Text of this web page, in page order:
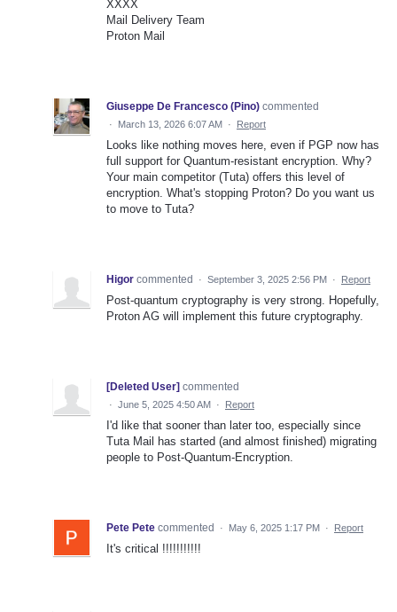
XXXX
Mail Delivery Team
Proton Mail
Giuseppe De Francesco (Pino) commented
· March 13, 2026 6:07 AM · Report
Looks like nothing moves here, even if PGP now has
full support for Quantum-resistant encryption. Why?
Your main competitor (Tuta) offers this level of
encryption. What's stopping Proton? Do you want us
to move to Tuta?
Higor commented · September 3, 2025 2:56 PM · Report
Post-quantum cryptography is very strong. Hopefully,
Proton AG will implement this future cryptography.
[Deleted User] commented
· June 5, 2025 4:50 AM · Report
I'd like that sooner than later too, especially since
Tuta Mail has started (and almost finished) migrating
people to Post-Quantum-Encryption.
Pete Pete commented · May 6, 2025 1:17 PM · Report
It's critical !!!!!!!!!!!